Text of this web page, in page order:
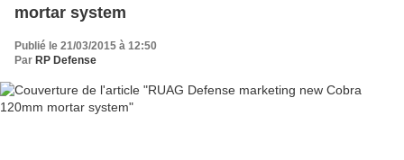
mortar system
Publié le 21/03/2015 à 12:50
Par RP Defense